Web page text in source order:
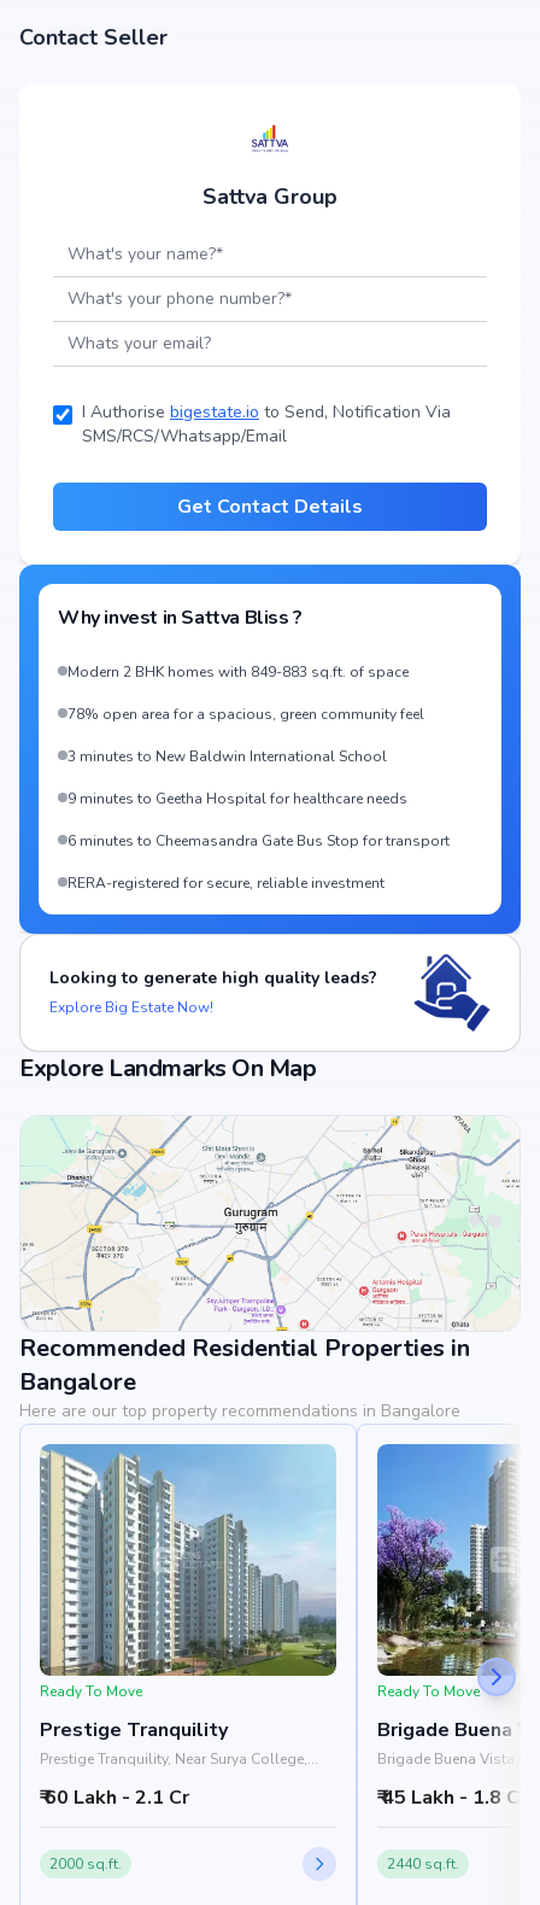
Contact Seller
Sattva Group
I Authorise bigestate.io to Send, Notification Via
SMS/RCS/Whatsapp/Email
Get Contact Details
Why invest in Sattva Bliss?
Modern 2 BHK homes with 849-883 sq.ft. of space
78% open area for a spacious, green community feel
3 minutes to New Baldwin International School
9 minutes to Geetha Hospital for healthcare needs
6 minutes to Cheemasandra Gate Bus Stop for transport
RERA-registered for secure, reliable investment
Looking to generate high quality leads?
Explore Big Estate Now!
Explore Landmarks On Map
View Landmarks
Recommended Residential Properties in
Bangalore
Here are our top property recommendations in Bangalore
Ready To Move
Prestige Tranquility
Prestige Tranquility, Near Surya College,
₹ 60 Lakh - 2.1 Cr
2000 sq.ft.
Ready To Move
Brigade Buena
Brigade Buena Vista,
Road, Bangalore
₹ 45 Lakh - 1.8 Cr
2440 sq.ft.